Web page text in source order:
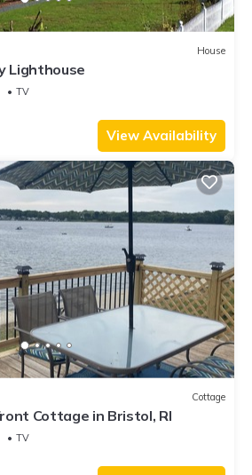
House
Lighthouse
TV
View Availability
Cottage
Cottage in Bristol, RI
TV